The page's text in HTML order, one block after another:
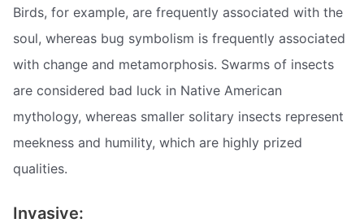
Birds, for example, are frequently associated with the
soul, whereas bug symbolism is frequently associated
with change and metamorphosis. Swarms of insects
are considered bad luck in Native American
mythology, whereas smaller solitary insects represent
meekness and humility, which are highly prized
qualities.
Invasive: